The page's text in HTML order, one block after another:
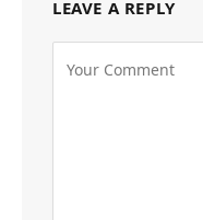
LEAVE A REPLY